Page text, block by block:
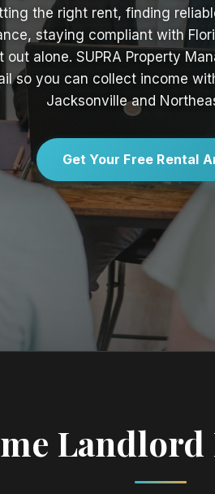
the right rent, finding
staying compliant with
out alone. SUPRA Property
so you can collect income
Jacksonville and
Get Your Free Rental
Landlord